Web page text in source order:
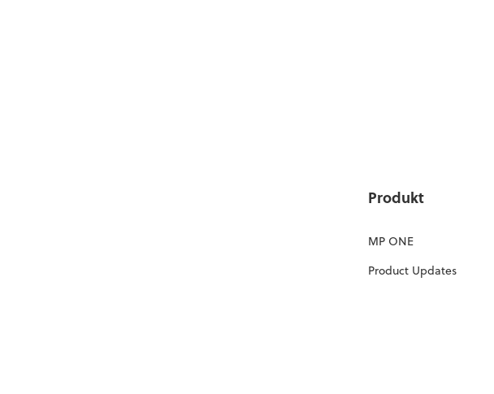
Produkt
MP ONE
Product Updates